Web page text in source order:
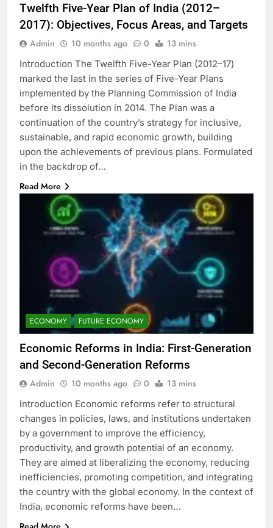
Twelfth Five-Year Plan of India (2012–
2017): Objectives, Focus Areas, and Targets
Admin 10 months ago 0 13 mins
Introduction The Twelfth Five-Year Plan (2012–17)
marked the last in the series of Five-Year Plans
implemented by the Planning Commission of India
before its dissolution in 2014. The Plan was a
continuation of the country’s strategy for inclusive,
sustainable, and rapid economic growth, building
upon the achievements of previous plans. Formulated
in the backdrop of…
Read More
ECONOMY FUTURE ECONOMY
Economic Reforms in India: First-Generation
and Second-Generation Reforms
Admin 10 months ago 0 13 mins
Introduction Economic reforms refer to structural
changes in policies, laws, and institutions undertaken
by a government to improve the efficiency,
productivity, and growth potential of an economy.
They are aimed at liberalizing the economy, reducing
inefficiencies, promoting competition, and integrating
the country with the global economy. In the context of
India, economic reforms have been…